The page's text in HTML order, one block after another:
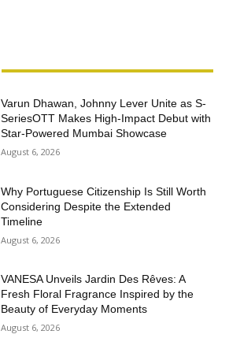
Varun Dhawan, Johnny Lever Unite as S-
SeriesOTT Makes High-Impact Debut with
Star-Powered Mumbai Showcase
August 6, 2026
Why Portuguese Citizenship Is Still Worth
Considering Despite the Extended
Timeline
August 6, 2026
VANESA Unveils Jardin Des Rêves: A
Fresh Floral Fragrance Inspired by the
Beauty of Everyday Moments
August 6, 2026